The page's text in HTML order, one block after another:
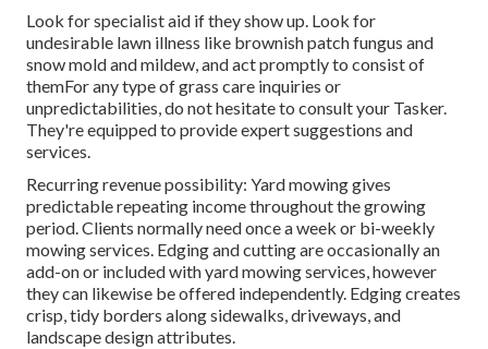
Look for specialist aid if they show up. Look for
undesirable lawn illness like brownish patch fungus and
snow mold and mildew, and act promptly to consist of
themFor any type of grass care inquiries or
unpredictabilities, do not hesitate to consult your Tasker.
They're equipped to provide expert suggestions and
services.
Recurring revenue possibility: Yard mowing gives
predictable repeating income throughout the growing
period. Clients normally need once a week or bi-weekly
mowing services. Edging and cutting are occasionally an
add-on or included with yard mowing services, however
they can likewise be offered independently. Edging creates
crisp, tidy borders along sidewalks, driveways, and
landscape design attributes.